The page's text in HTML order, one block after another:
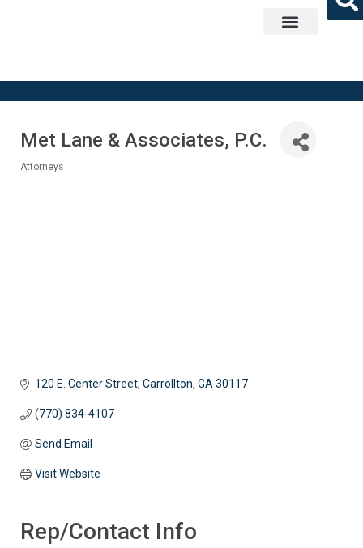
Met Lane & Associates, P.C.
Attorneys
120 E. Center Street Carrollton GA 30117
(770) 834-4107
Send Email
Visit Website
Rep/Contact Info